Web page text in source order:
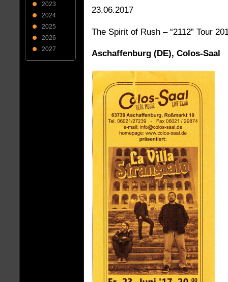
23.06.2017
The Spirit of Rush – “2112” Tour
Aschaffenburg (DE), Colos-Saal
2023
2024
2025
2026
2027